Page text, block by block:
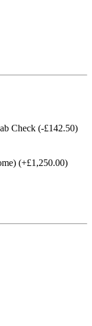
Check (-£142.50)
(+£1,250.00)